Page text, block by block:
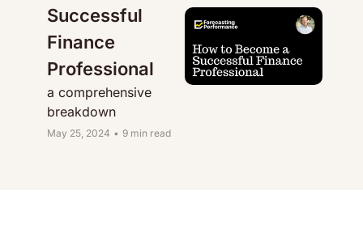
Successful
Finance
Professional
a comprehensive
breakdown
May 25, 2024 • 9 min read